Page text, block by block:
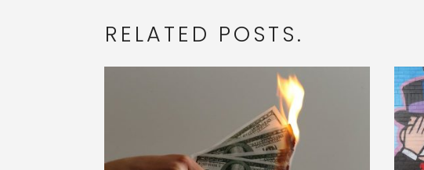
RELATED POSTS.